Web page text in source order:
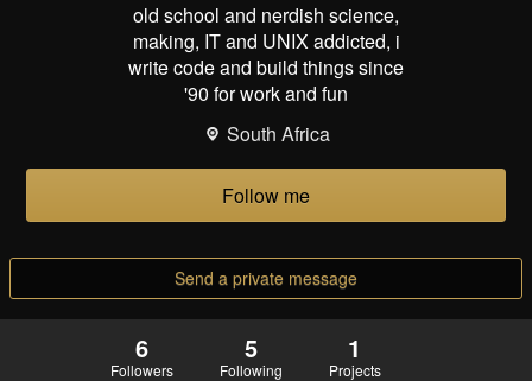
old school and nerdish science,
making, IT and UNIX addicted, i
write code and build things since
'90 for work and fun
South Africa
Follow me
Send a private message
6
Followers
5
Following
1
Projects